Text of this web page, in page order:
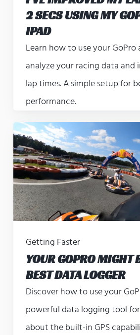
2 SECS USING MY
IPAD
Learn how to use your GoPro
analyze your racing data and
lap times. A simple setup for
performance.
Getting Faster
YOUR GOPRO MIGHT
BEST DATA LOGGER
Discover how to use your
powerful data logging tool
about the built-in GPS